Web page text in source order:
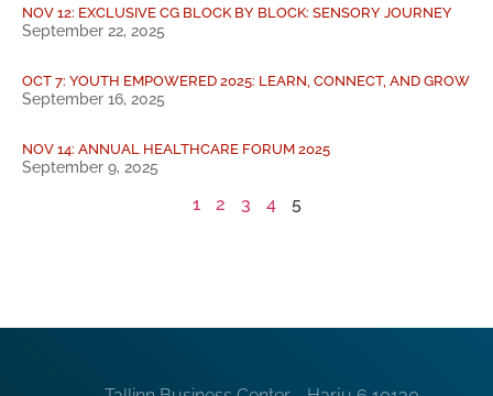
NOV 12: EXCLUSIVE CG BLOCK BY BLOCK: SENSORY JOURNEY
September 22, 2025
OCT 7: YOUTH EMPOWERED 2025: LEARN, CONNECT, AND GROW
September 16, 2025
NOV 14: ANNUAL HEALTHCARE FORUM 2025
September 9, 2025
1 2 3 4 5